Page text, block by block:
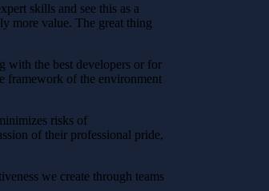
skills and see this as a
more value. The great thing
with the best developers or for
framework of the environment
risks of
of their professional pride,
we create through teams